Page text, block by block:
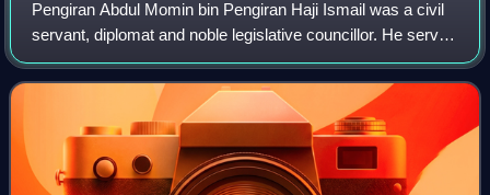
Pengiran Abdul Momin bin Pengiran Haji Ismail was a civil
servant, diplomat and noble legislative councillor. He served
as Brunei's fourth state secretary from 1970 to 1972 before
becoming menteri bes